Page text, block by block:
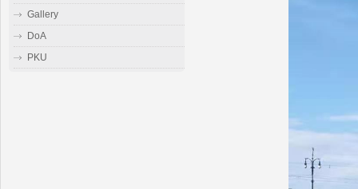
Gallery
DoA
PKU